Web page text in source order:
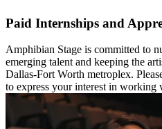
Paid Internships and
Amphibian Stage is committed to
emerging talent and keeping the
Dallas-Fort Worth metroplex.
to express your interest in working